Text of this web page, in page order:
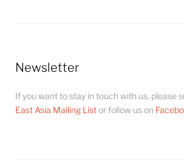
Newsletter
If you want to stay in touch with us, please
East Asia Mailing Listor follow us on